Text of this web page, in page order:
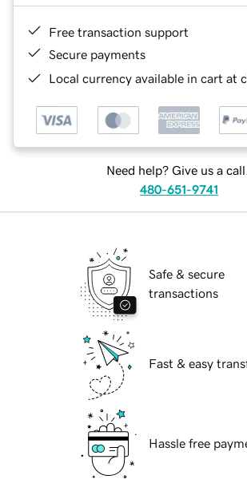
Free transaction support
Secure payments
Local currency available in cart at
Need help? Give us a call.
480-651-9741
Safe & secure
transactions
Fast & easy
Hassle free